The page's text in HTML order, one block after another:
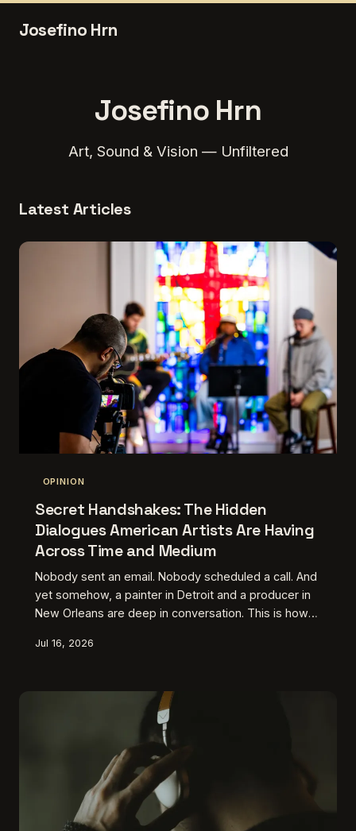
Josefino Hrn
Josefino Hrn
Art, Sound & Vision — Unfiltered
Latest Articles
OPINION
Secret Handshakes: The Hidden
Dialogues American Artists Are Having
Across Time and Medium
Nobody sent an email. Nobody scheduled a call. And
yet somehow, a painter in Detroit and a producer in
New Orleans are deep in conversation. This is how
without ever being in the same room — or the same
Jul 16, 2026